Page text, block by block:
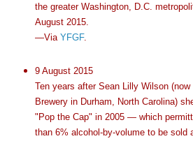
the greater Washington, D.C.
August 2015.
—Via YFGF.
9 August 2015
Ten years after Sean Lilly Wilson
Brewery in Durham, North Carolina)
"Pop the Cap" in 2005 — which
than 6% alcohol-by-volume to be sold